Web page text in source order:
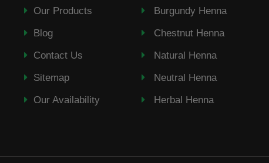
Our Products
Blog
Contact Us
Sitemap
Our Availability
Burgundy Henna
Chestnut Henna
Natural Henna
Neutral Henna
Herbal Henna